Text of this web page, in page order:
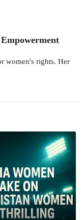
women's rights. Her